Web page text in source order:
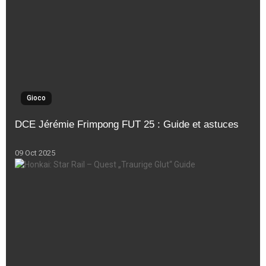
Gioco
DCE Jérémie Frimpong FUT 25 : Guide et astuces
09 Oct 2025